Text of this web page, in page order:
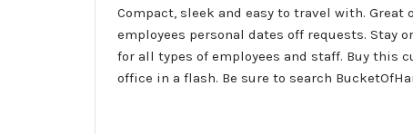
Compact, sleek and easy to travel with.
employees personal dates off requests. Stay
for all types of employees and staff. Buy this
office in a flash. Be sure to search